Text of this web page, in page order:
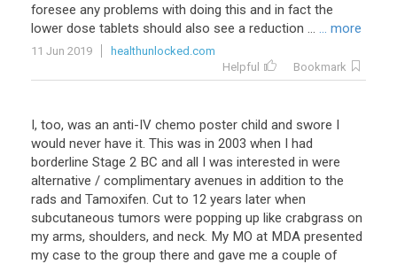
foresee any problems with doing this and in fact the
lower dose tablets should also see a reduction ... ... more
11 Jun 2019
healthunlocked.com
Helpful
Bookmark
I, too, was an anti-IV chemo poster child and swore I
would never have it. This was in 2003 when I had
borderline Stage 2 BC and all I was interested in were
alternative / complimentary avenues in addition to the
rads and Tamoxifen. Cut to 12 years later when
subcutaneous tumors were popping up like crabgrass on
my arms, shoulders, and neck. My MO at MDA presented
my case to the group there and gave me a couple of